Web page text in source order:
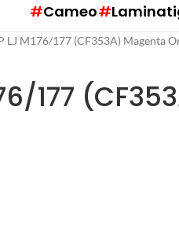
#Cameo#
LJ M176/177 (CF353A) Magenta
177